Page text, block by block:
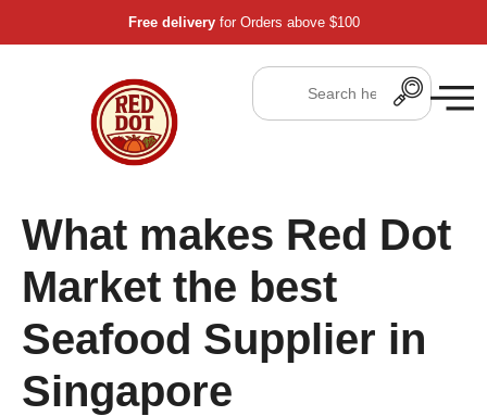
Free delivery for Orders above $100
What makes Red Dot
Market the best
Seafood Supplier in
Singapore